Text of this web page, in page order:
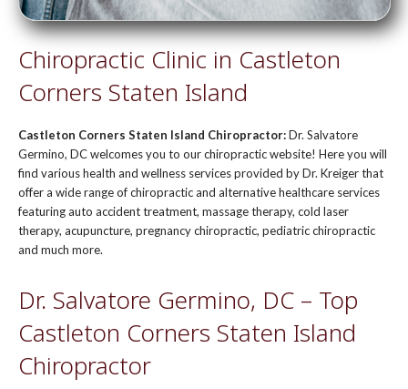
Chiropractic Clinic in Castleton
Corners Staten Island
Castleton Corners Staten Island Chiropractor:Dr. Salvatore
Germino, DC welcomes you to our chiropractic website! Here you will
find various health and wellness services provided by Dr. Kreiger that
offer a wide range of chiropractic and alternative healthcare services
featuring auto accident treatment, massage therapy, cold laser
therapy, acupuncture, pregnancy chiropractic, pediatric chiropractic
and much more.
Dr. Salvatore Germino, DC – Top
Castleton Corners Staten Island
Chiropractor